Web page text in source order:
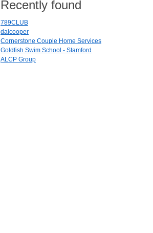
Recently found
789CLUB
daicooper
Cornerstone Couple Home Services
Goldfish Swim School - Stamford
ALCP Group